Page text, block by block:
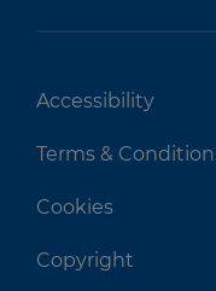
Accessibility
Terms &
Cookies
Copyright